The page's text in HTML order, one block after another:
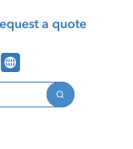
a quote
Search
Channel Programs